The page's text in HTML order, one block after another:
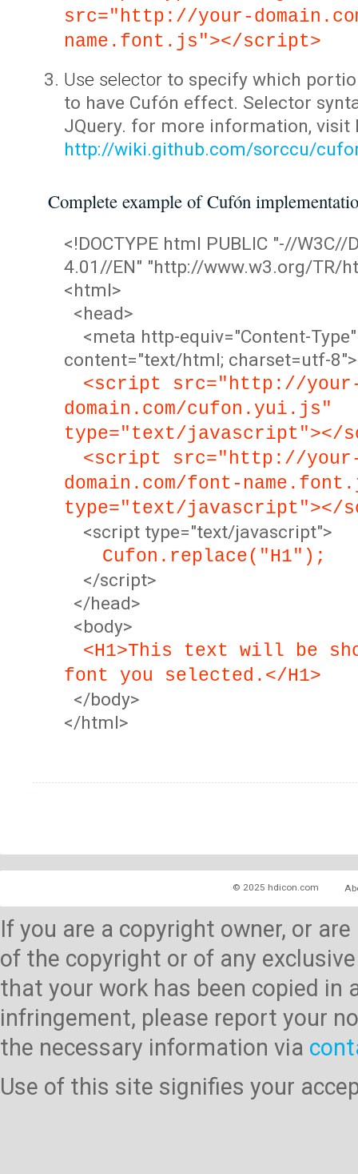
src="http://your-
name.font.js"></script>
Use selector to specify which
to have Cufón effect. Selector
JQuery. for more information, visit
http://wiki.github.com/sorccu/
Complete example of Cufón
<!DOCTYPE html PUBLIC "-//W3C//
4.01//EN" "http://www.w3.org/TR/
<html>
<head>
<meta http-equiv="Content-Type"
content="text/html; charset=utf-8">
<script src="http://
domain.com/cufon.yui.js"
type="text/javascript"></
<script src="http://
domain.com/font-
type="text/javascript"></
<script type="text/javascript">
Cufon.replace("H1");
</script>
</head>
<body>
<H1>This text will be
font you selected.</H1>
</body>
</html>
© 2025 hdicon.com
If you are a copyright owner, or
of the copyright or of any
that your work has been copied
infringement, please report your
the necessary information via
Use of this site signifies your